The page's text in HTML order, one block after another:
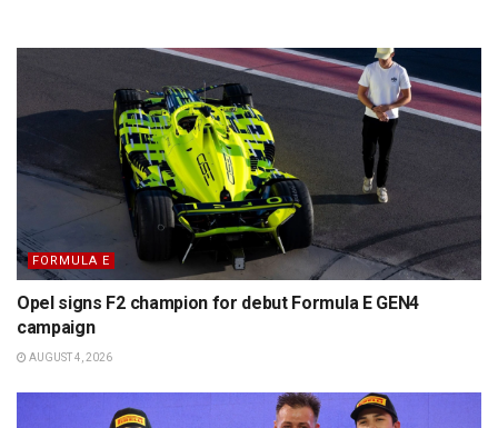
FORMULA E
Opel signs F2 champion for debut Formula E GEN4
campaign
AUGUST 4, 2026